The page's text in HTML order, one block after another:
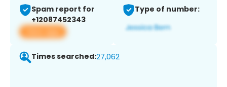
Spam report for
+12087452343
View app
Type of number:
Times searched:27,062